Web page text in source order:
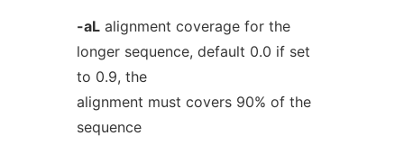
-aLalignment coverage for the
longer sequence, default 0.0 if set
to 0.9, the
alignment must covers 90% of the
sequence